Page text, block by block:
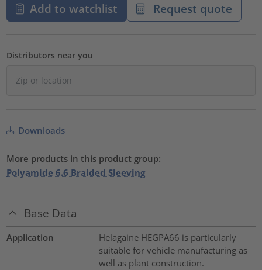
Add to watchlist Request quote
Distributors near you
Downloads
More products in this product group:
Polyamide 6.6 Braided Sleeving
Base Data
Application
Helagaine HEGPA66 is particularly
suitable for vehicle manufacturing as
well as plant construction.